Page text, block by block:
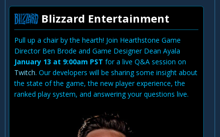
Blizzard Entertainment
Pull up a chair by the hearth! Join Hearthstone Game
Director Ben Brode and Game Designer Dean Ayala
January 13 at 9:00am PST for a live Q&A session on
Twitch. Our developers will be sharing some insight about
the state of the game, the new player experience, the
ranked play system, and answering your questions live.